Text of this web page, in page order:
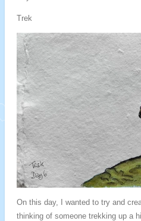
Trek
On this day, I wanted to try and
thinking of someone trekking up a